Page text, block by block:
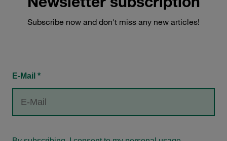
Subscribe now and don't miss any new articles!